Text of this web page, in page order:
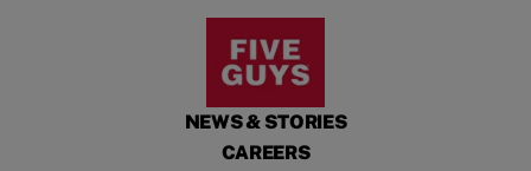
NEWS & STORIES
CAREERS